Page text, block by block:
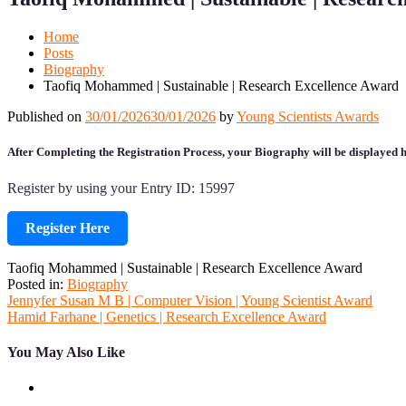
Desktop
Home
Posts
Biography
Taofiq Mohammed | Sustainable | Research Excellence Award
Published on 30/01/202630/01/2026 byYoung Scientists Awards
After Completing the Registration Process, your Biography will be displayed
Register by using your Entry ID: 15997
Register Here
Taofiq Mohammed | Sustainable | Research Excellence Award
Posted in: Biography
Post
navigation
Jennyfer Susan M B | Computer Vision | Young Scientist Award
Hamid Farhane | Genetics | Research Excellence Award
You May Also Like